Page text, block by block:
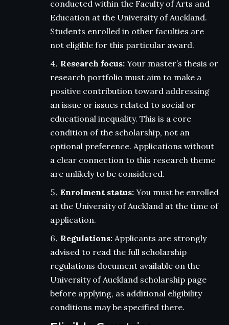
conducted within the Faculty of Arts and
Education at the University of Auckland.
Students enrolled in other faculties are
not eligible for this particular award.
Research focus: Your master’s thesis or
research portfolio must aim to make a
positive contribution toward addressing
an issue or issues related to social or
educational inequality. This is a core
condition of the scholarship, not an
optional preference. Applications without
a clear connection to this research theme
are unlikely to be considered.
Enrolment status: You must be enrolled
at the University of Auckland at the time of
application.
Regulations: Applicants are strongly
advised to read the full scholarship
regulations document available on the
University of Auckland scholarship page
before applying, as additional eligibility
conditions may be specified there.